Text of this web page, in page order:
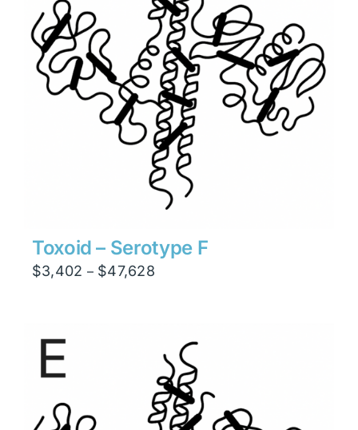
Toxoid – Serotype F
$3,402 – $47,628Price
$47,628